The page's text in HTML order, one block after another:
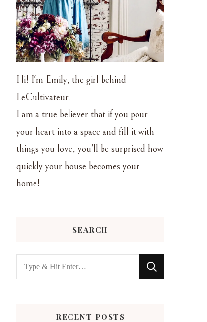
Hi! I'm Emily, the girl behind
LeCultivateur.
I am a true believer that if you pour
your heart into a space and fill it with
things you love, you'll be surprised how
quickly your house becomes your
home!
SEARCH
Looking
for
RECENT POSTS